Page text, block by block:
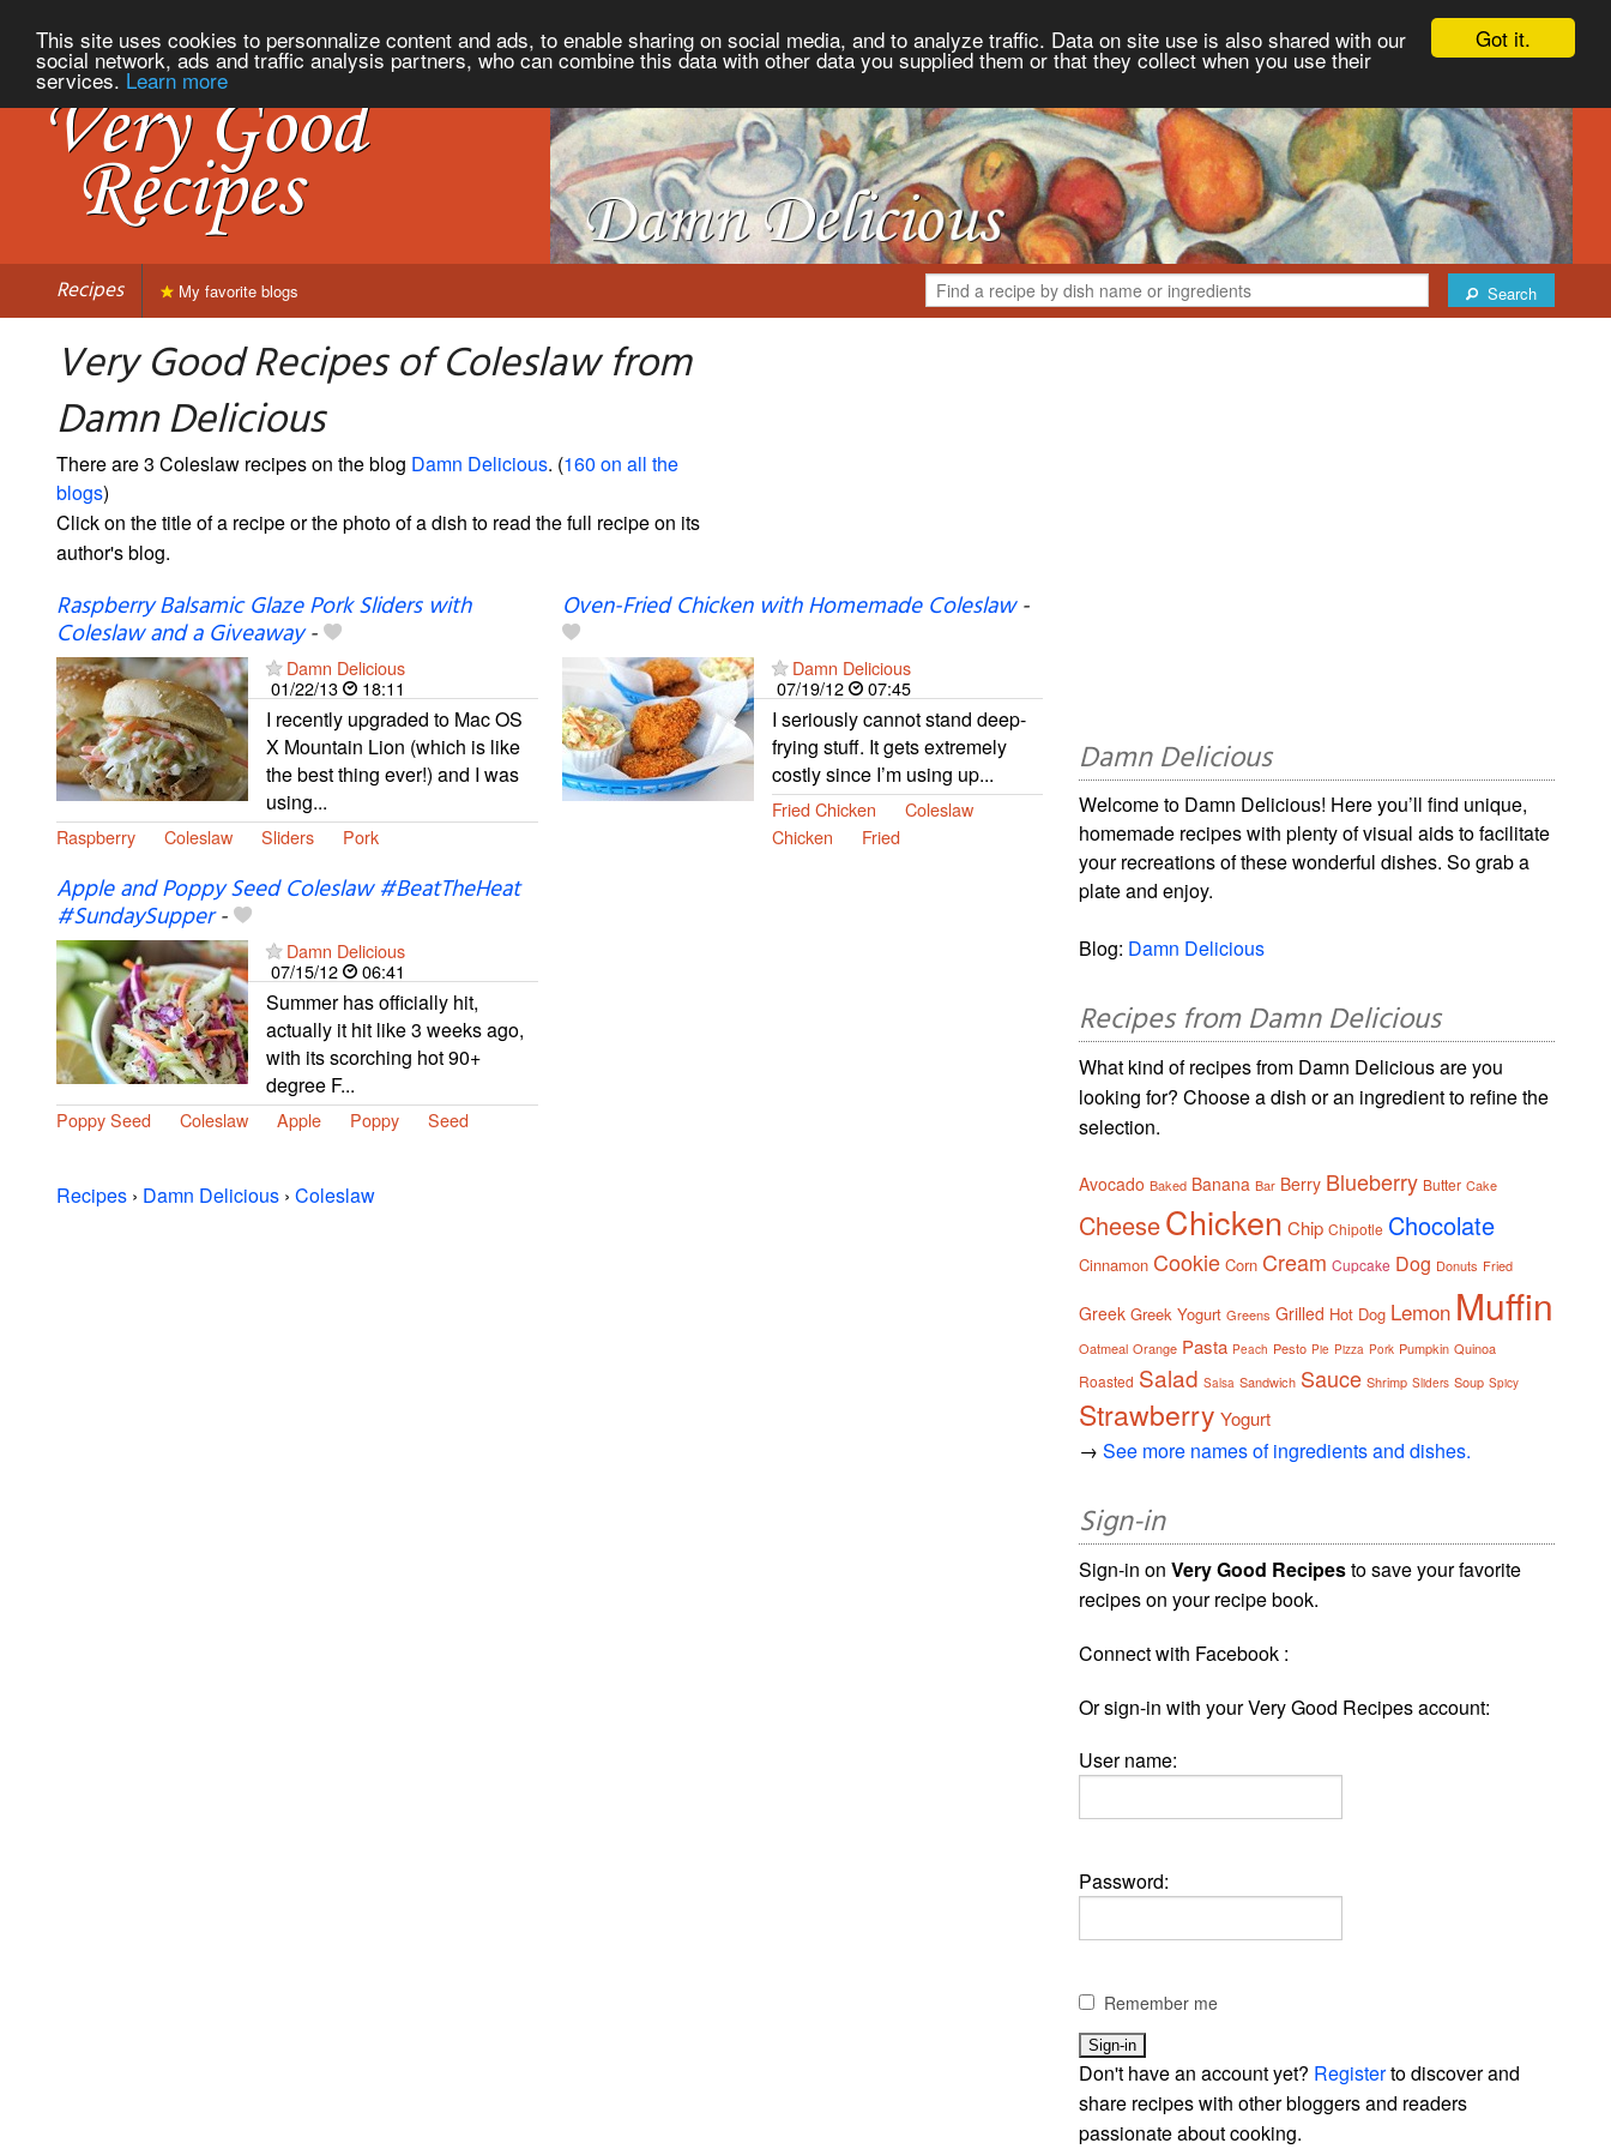
Got it.
This site uses cookies to personnalize content and ads, to enable sharing on social media, and to analyze traffic. Data on site use is also shared with our
social network, ads and traffic analysis partners, who can combine this data with other data you supplied them or that they collect when you use their
services. Learn more
Recipes Search
My favorite blogs
Very Good Recipes of Coleslaw from
Damn Delicious
There are 3 Coleslaw recipes on the blog Damn Delicious. (160 on all the
blogs)
Click on the title of a recipe or the photo of a dish to read the full recipe on its
author's blog.
Raspberry Balsamic Glaze Pork Sliders with
Coleslaw and a Giveaway-
Damn Delicious
01/22/13
18:11
I recently upgraded to Mac OS
X Mountain Lion (which is like
the best thing ever!) and I was
using...
Raspberry Coleslaw Sliders Pork
Oven-Fried Chicken with Homemade Coleslaw-
Damn Delicious
07/19/12
07:45
I seriously cannot stand deep-
frying stuff. It gets extremely
costly since I’m using up...
Fried Chicken
Coleslaw
Chicken
Fried
Apple and Poppy Seed Coleslaw #BeatTheHeat
#SundaySupper-
Damn Delicious
07/15/12
06:41
Summer has officially hit,
actually it hit like 3 weeks ago,
with its scorching hot 90+
degree F...
Poppy Seed Coleslaw Apple Poppy Seed
Recipes › Damn Delicious › Coleslaw
Damn Delicious
Welcome to Damn Delicious! Here you’ll find unique,
homemade recipes with plenty of visual aids to facilitate
your recreations of these wonderful dishes. So grab a
plate and enjoy.
Blog: Damn Delicious
Recipes from Damn Delicious
What kind of recipes from Damn Delicious are you
looking for? Choose a dish or an ingredient to refine the
selection.
Avocado Baked Banana Bar Berry Blueberry Butter Cake
CheeseChicken Chip Chipotle Chocolate
Cinnamon Cookie Corn Cream Cupcake Dog Donuts Fried
Greek Greek Yogurt Greens Grilled Hot Dog Lemon Muffin
Oatmeal Orange Pasta Peach Pesto Pie Pizza Pork Pumpkin Quinoa
Roasted Salad Salsa Sandwich Sauce Shrimp Sliders Soup Spicy
Strawberry Yogurt
→See more names of ingredients and dishes.
Sign-in
Sign-in onVery Good Recipesto save your favorite
recipes on your recipe book.
Connect with Facebook :
Or sign-in with your Very Good Recipes account:
User name:
Password:
Remember me
Don't have an account yet? Registerto discover and
share recipes with other bloggers and readers
passionate about cooking.